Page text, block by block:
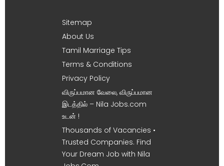
Sitemap
About Us
Tamil Marriage Tips
Terms & Conditions
Privacy Policy
விருப்பமான வேலை, விருப்பமான
இடத்தில் – Nila Jobs.com
உடன் !
Thousands of Vacancies •
Trusted Companies. Find
Your Dream Job with Nila